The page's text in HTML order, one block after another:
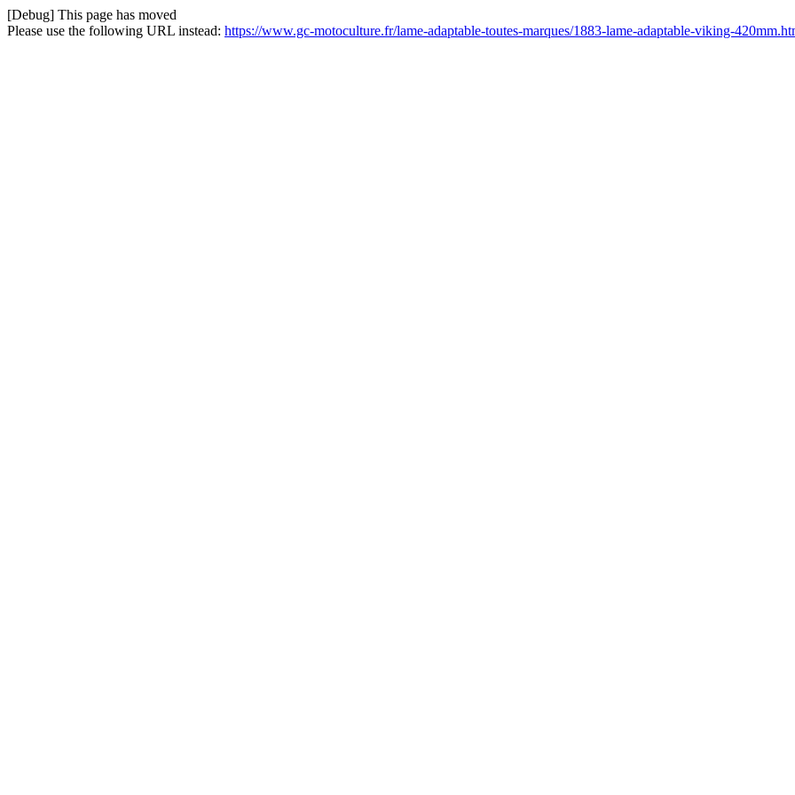
[Debug] This page has moved
Please use the following URL instead: https://www.gc-motoculture.fr/lame-adaptable-toutes-marques/1883-lame-adaptable-viking-